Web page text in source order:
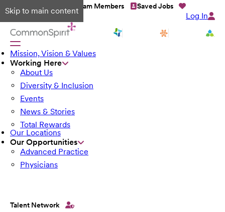
Skip to main content
Talent Network Team Members Saved Jobs
Log In
Mission, Vision & Values
Working Here
About Us
Diversity & Inclusion
Events
News & Stories
Total Rewards
Our Locations
Our Opportunities
Advanced Practice
Physicians
Talent Network